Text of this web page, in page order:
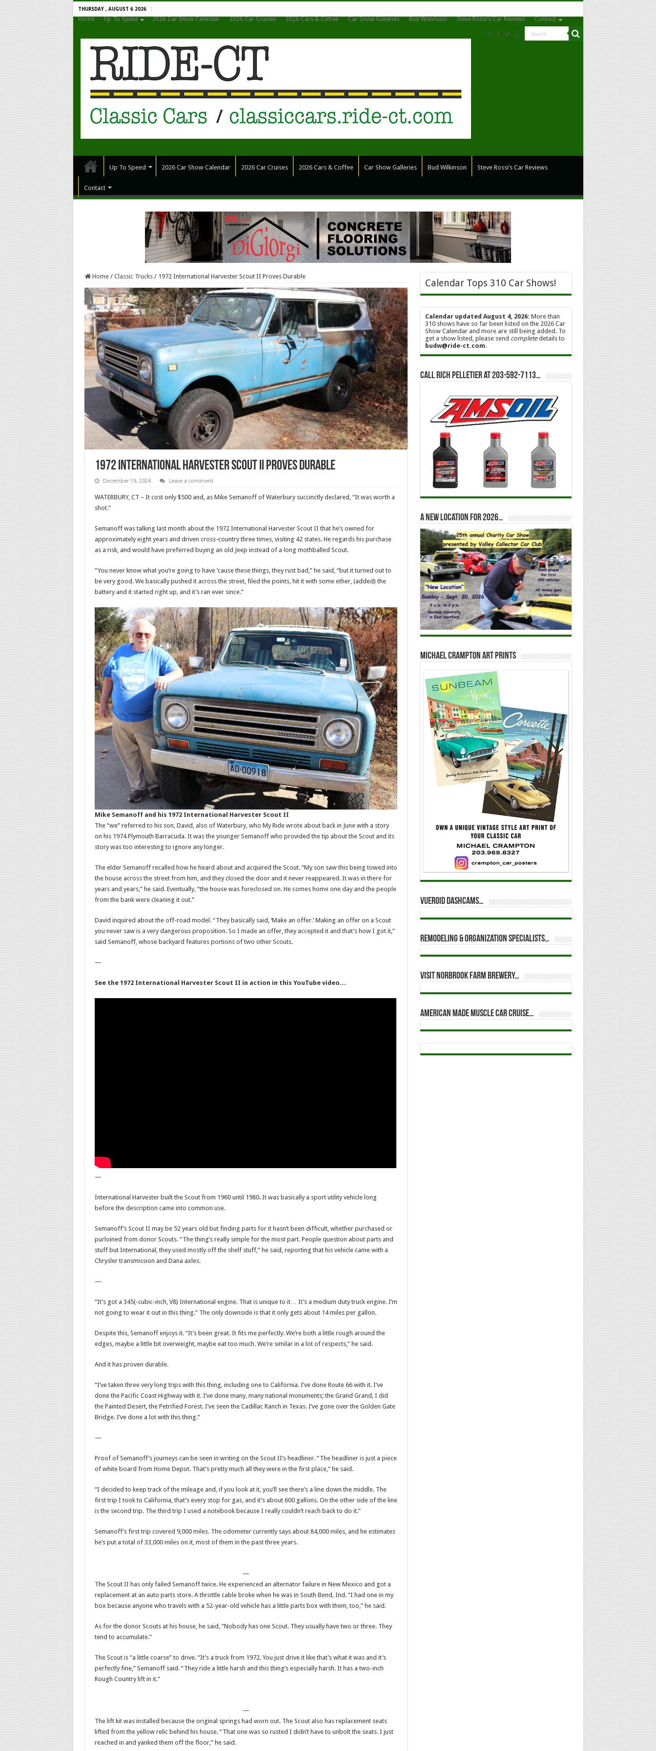
THURSDAY , AUGUST 6 2026
Home Up To Speed 2026 Car Show Calendar 2026 Car Cruises 2026 Cars & Coffee Car Show Galleries Bud Wilkinson Steve Rossi’s Car Reviews Contact
Up To Speed 2026 Car Show Calendar 2026 Car Cruises 2026 Cars & Coffee Car Show Galleries Bud Wilkinson Steve Rossi’s Car Reviews
Contact
Home / Classic Trucks / 1972 International Harvester Scout II Proves Durable
1972 International Harvester Scout II Proves Durable
December 19, 2024 Leave a comment
WATERBURY, CT – It cost only $500 and, as Mike Semanoff of Waterbury succinctly declared, “It was worth a
shot.”
Semanoff was talking last month about the 1972 International Harvester Scout II that he’s owned for
approximately eight years and driven cross-country three times, visiting 42 states. He regards his purchase
as a risk, and would have preferred buying an old Jeep instead of a long mothballed Scout.
“You never know what you’re going to have ’cause these things, they rust bad,” he said, “but it turned out to
be very good. We basically pushed it across the street, filed the points, hit it with some ether, (added) the
battery and it started right up, and it’s ran ever since.”
Mike Semanoff and his 1972 International Harvester Scout II
The “we” referred to his son, David, also of Waterbury, who My Ride wrote about back in June with a story
on his 1974 Plymouth Barracuda. It was the younger Semanoff who provided the tip about the Scout and its
story was too interesting to ignore any longer.
The elder Semanoff recalled how he heard about and acquired the Scout. “My son saw this being towed into
the house across the street from him, and they closed the door and it never reappeared. It was in there for
years and years,” he said. Eventually, “the house was foreclosed on. He comes home one day and the people
from the bank were cleaning it out.”
David inquired about the off-road model. “They basically said, ‘Make an offer.’ Making an offer on a Scout
you never saw is a very dangerous proposition. So I made an offer, they accepted it and that’s how I got it,”
said Semanoff, whose backyard features portions of two other Scouts.
—
See the 1972 International Harvester Scout II in action in this YouTube video…
—
International Harvester built the Scout from 1960 until 1980. It was basically a sport utility vehicle long
before the description came into common use.
Semanoff’s Scout II may be 52 years old but finding parts for it hasn’t been difficult, whether purchased or
purloined from donor Scouts. “The thing’s really simple for the most part. People question about parts and
stuff but International, they used mostly off the shelf stuff,” he said, reporting that his vehicle came with a
Chrysler transmission and Dana axles.
—
“It’s got a 345(-cubic-inch, V8) International engine. That is unique to it… It’s a medium duty truck engine. I’m
not going to wear it out in this thing.” The only downside is that it only gets about 14 miles per gallon.
Despite this, Semanoff enjoys it. “It’s been great. It fits me perfectly. We’re both a little rough around the
edges, maybe a little bit overweight, maybe eat too much. We’re similar in a lot of respects,” he said.
And it has proven durable.
“I’ve taken three very long trips with this thing, including one to California. I’ve done Route 66 with it. I’ve
done the Pacific Coast Highway with it. I’ve done many, many national monuments; the Grand Grand, I did
the Painted Desert, the Petrified Forest. I’ve seen the Cadillac Ranch in Texas. I’ve gone over the Golden Gate
Bridge. I’ve done a lot with this thing.”
—
Proof of Semanoff’s journeys can be seen in writing on the Scout II’s headliner. “The headliner is just a piece
of white board from Home Depot. That’s pretty much all they were in the first place,” he said.
“I decided to keep track of the mileage and, if you look at it, you’ll see there’s a line down the middle. The
first trip I took to California, that’s every stop for gas, and it’s about 600 gallons. On the other side of the line
is the second trip. The third trip I used a notebook because I really couldn’t reach back to do it.”
Semanoff’s first trip covered 9,000 miles. The odometer currently says about 84,000 miles, and he estimates
he’s put a total of 33,000 miles on it, most of them in the past three years.
—
The Scout II has only failed Semanoff twice. He experienced an alternator failure in New Mexico and got a
replacement at an auto parts store. A throttle cable broke when he was in South Bend, Ind. “I had one in my
box because anyone who travels with a 52-year-old vehicle has a little parts box with them, too,” he said.
As for the donor Scouts at his house, he said, “Nobody has one Scout. They usually have two or three. They
tend to accumulate.”
The Scout is “a little coarse” to drive. “It’s a truck from 1972. You just drive it like that’s what it was and it’s
perfectly fine,” Semanoff said. “They ride a little harsh and this thing’s especially harsh. It has a two-inch
Rough Country lift in it.”
—
The lift kit was installed because the original springs had worn out. The Scout also has replacement seats
lifted from the yellow relic behind his house. “That one was so rusted I didn’t have to unbolt the seats. I just
reached in and yanked them off the floor,” he said.
Calendar Tops 310 Car Shows!
Calendar updated August 4, 2026: More than
310 shows have so far been listed on the 2026 Car
Show Calendar and more are still being added. To
get a show listed, please send completedetails to
budw@ride-ct.com.
Call Rich Pelletier at 203-592-7113…
A new location for 2026…
Michael Crampton Art Prints
Vueroid dashcams…
Remodeling & Organization Specialists…
Visit Norbrook Farm Brewery…
American Made Muscle Car Cruise…